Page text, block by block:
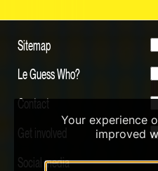
Sitemap
Le Guess Who?
Contact
Get involved
Social media
Your experience
improved